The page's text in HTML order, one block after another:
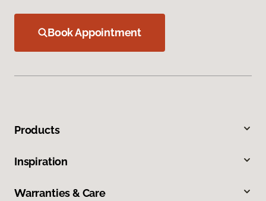
Book Appointment
Products
Inspiration
Warranties & Care